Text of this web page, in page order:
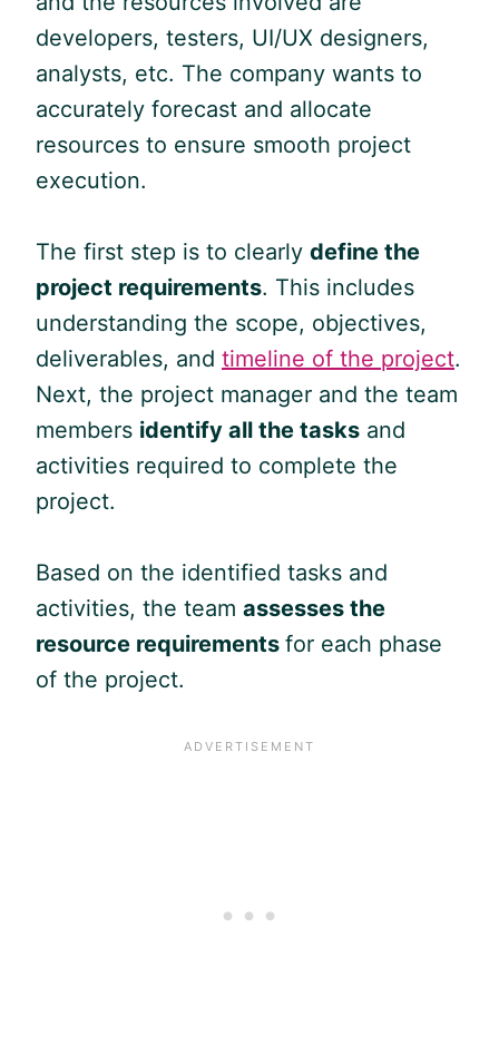
developers, testers, UI/UX designers,
analysts, etc. The company wants to
accurately forecast and allocate
resources to ensure smooth project
execution.
The first step is to clearly define the
project requirements. This includes
understanding the scope, objectives,
deliverables, and timeline of the project.
Next, the project manager and the team
members identify all the tasks and
activities required to complete the
project.
Based on the identified tasks and
activities, the team assesses the
resource requirements for each phase
of the project.